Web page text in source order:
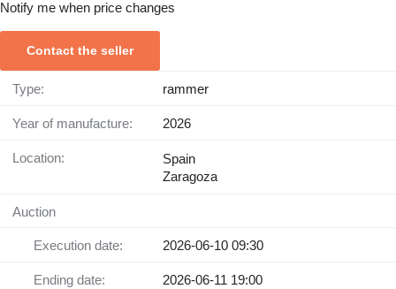
Notify me when price changes
Contact the seller
Type: rammer
Year of manufacture: 2026
Location:
Spain
Zaragoza
Auction
Execution date: 2026-06-10 09:30
Ending date: 2026-06-11 19:00